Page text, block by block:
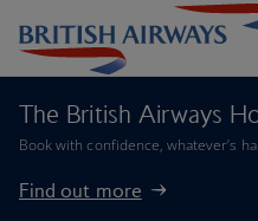
The British Airways
Book with confidence, whatever’s
Find out more